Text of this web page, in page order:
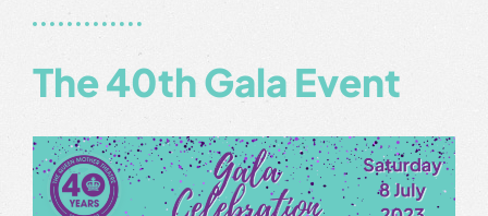
The 40th Gala Event